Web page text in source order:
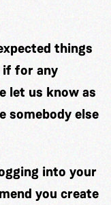
things
if for any
let us know as
somebody else
into your
you create